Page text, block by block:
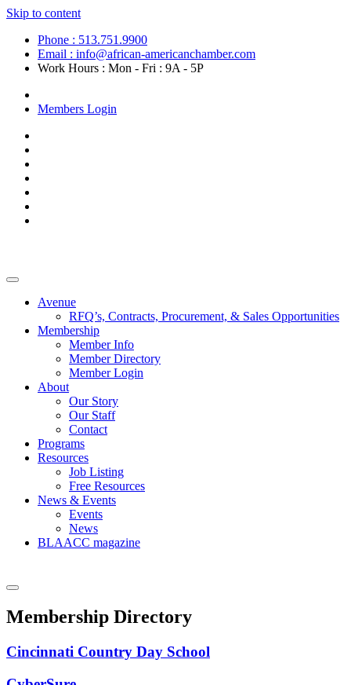
Skip to content
Phone : 513.751.9900
Email : info@african-americanchamber.com
Work Hours : Mon - Fri : 9A - 5P
Members Login
Avenue
RFQ’s, Contracts, Procurement, & Sales Opportunities
Membership
Member Info
Member Directory
Member Login
About
Our Story
Our Staff
Contact
Programs
Resources
Job Listing
Free Resources
News & Events
Events
News
BLAACC magazine
Membership Directory
Cincinnati Country Day School